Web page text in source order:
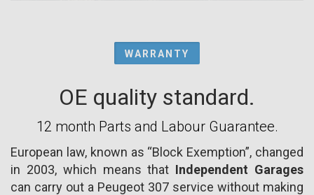
WARRANTY
OE quality standard.
12 month Parts and Labour Guarantee.
European law, known as “Block Exemption”, changed
in 2003, which means that Independent Garages
can carry out a Peugeot 307 service without making